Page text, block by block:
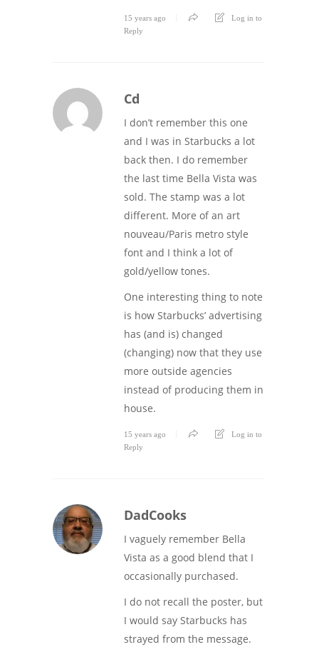
15 years ago
Log in to
Reply
Cd
I don’t remember this one
and I was in Starbucks a lot
back then. I do remember
the last time Bella Vista was
sold. The stamp was a lot
different. More of an art
nouveau/Paris metro style
font and I think a lot of
gold/yellow tones.
One interesting thing to note
is how Starbucks’ advertising
has (and is) changed
(changing) now that they use
more outside agencies
instead of producing them in
house.
15 years ago
Log in to
Reply
DadCooks
I vaguely remember Bella
Vista as a good blend that I
occasionally purchased.
I do not recall the poster, but
I would say Starbucks has
strayed from the message.